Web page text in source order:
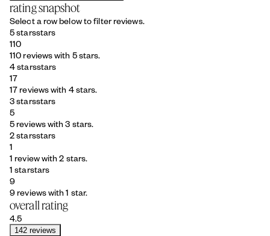
rating snapshot
Select a row below to filter reviews.
5 starsstars
110
110 reviews with 5 stars.
4 starsstars
17
17 reviews with 4 stars.
3 starsstars
5
5 reviews with 3 stars.
2 starsstars
1
1 review with 2 stars.
1 starstars
9
9 reviews with 1 star.
overall rating
4.5
142 reviews